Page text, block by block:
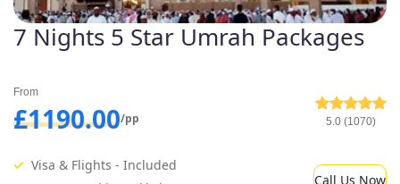
7 Nights 5 Star Umrah Packages
From
£1190.00/pp 5.0 (1070)
Visa & Flights - Included
Call Us Now